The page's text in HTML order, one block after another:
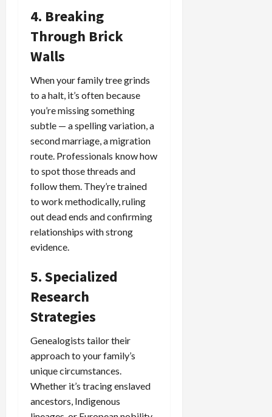
4. Breaking
Through Brick
Walls
When your family tree grinds
to a halt, it’s often because
you’re missing something
subtle — a spelling variation, a
second marriage, a migration
route. Professionals know how
to spot those threads and
follow them. They’re trained
to work methodically, ruling
out dead ends and confirming
relationships with strong
evidence.
5. Specialized
Research
Strategies
Genealogists tailor their
approach to your family’s
unique circumstances.
Whether it’s tracing enslaved
ancestors, Indigenous